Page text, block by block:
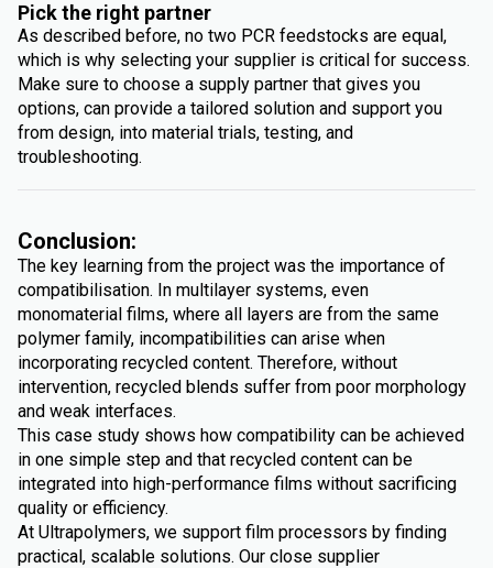
Pick the right partner
As described before, no two PCR feedstocks are equal,
which is why selecting your supplier is critical for success.
Make sure to choose a supply partner that gives you
options, can provide a tailored solution and support you
from design, into material trials, testing, and
troubleshooting.
Conclusion:
The key learning from the project was the importance of
compatibilisation. In multilayer systems, even
monomaterial films, where all layers are from the same
polymer family, incompatibilities can arise when
incorporating recycled content. Therefore, without
intervention, recycled blends suffer from poor morphology
and weak interfaces.
This case study shows how compatibility can be achieved
in one simple step and that recycled content can be
integrated into high-performance films without sacrificing
quality or efficiency.
At Ultrapolymers, we support film processors by finding
practical, scalable solutions. Our close supplier